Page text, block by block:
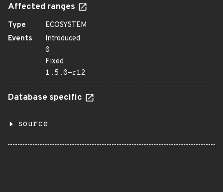
Affected ranges
Type
ECOSYSTEM
Events
Introduced
0
Fixed
1.5.0-r12
Database specific
source